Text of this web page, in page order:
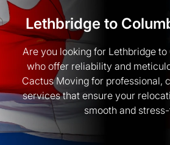
Lethbridge to
Are you looking for Lethbridge
who offer reliability and
Cactus Moving for professional,
services that ensure your
smooth and